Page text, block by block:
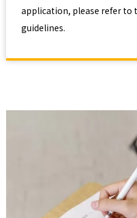
application, please refer to
guidelines.